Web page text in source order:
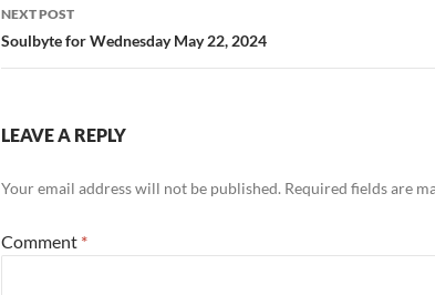
NEXT POST
Soulbyte for Wednesday May 22, 2024
LEAVE A REPLY
Your email address will not be published. Required fields are
Comment *